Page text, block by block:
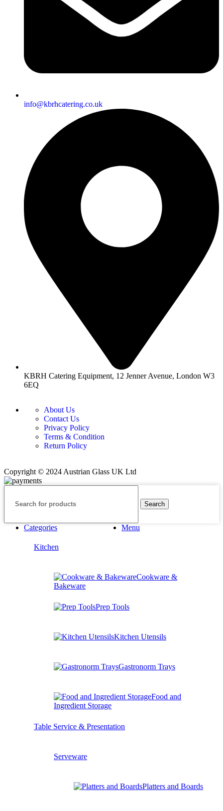
info@kbrhcatering.co.uk
KBRH Catering Equipment, 12 Jenner Avenue, London W3
6EQ
About Us
Contact Us
Privacy Policy
Terms & Condition
Return Policy
Copyright © 2024 Austrian Glass UK Ltd
Search
Menu
Categories
Kitchen
Cookware &
Bakeware
Prep Tools
Kitchen Utensils
Gastronorm Trays
Food and
Ingredient Storage
Table Service & Presentation
Serveware
Platters and Boards